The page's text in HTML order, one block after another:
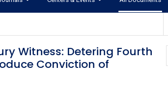
Witness: Detering Fourth
Conviction of